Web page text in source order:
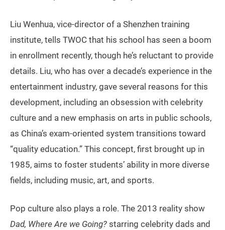
Liu Wenhua, vice-director of a Shenzhen training
institute, tells TWOC that his school has seen a boom
in enrollment recently, though he’s reluctant to provide
details. Liu, who has over a decade’s experience in the
entertainment industry, gave several reasons for this
development, including an obsession with celebrity
culture and a new emphasis on arts in public schools,
as China’s exam-oriented system transitions toward
“quality education.” This concept, first brought up in
1985, aims to foster students’ ability in more diverse
fields, including music, art, and sports.
Pop culture also plays a role. The 2013 reality show
Dad, Where Are we Going? starring celebrity dads and